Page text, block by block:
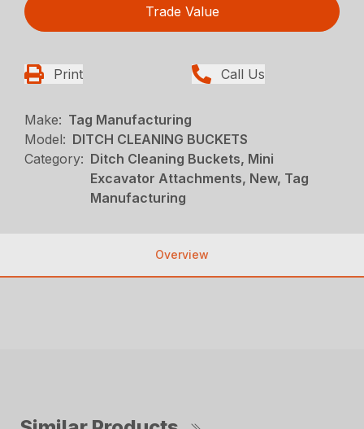
Trade Value
Print Call Us
Make: Tag Manufacturing
Model: DITCH CLEANING BUCKETS
Category: Ditch Cleaning Buckets, Mini
Excavator Attachments, New, Tag
Manufacturing
Overview